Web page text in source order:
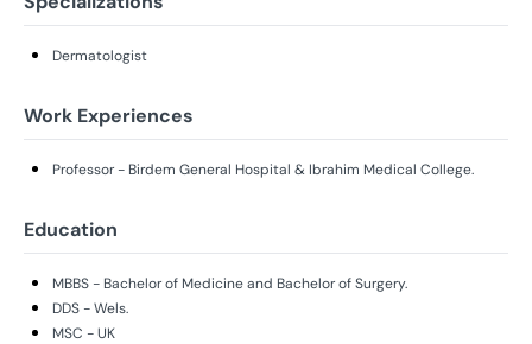
Dermatologist
Work Experiences
Professor - Birdem General Hospital & Ibrahim Medical College.
Education
MBBS - Bachelor of Medicine and Bachelor of Surgery.
DDS - Wels.
MSC - UK